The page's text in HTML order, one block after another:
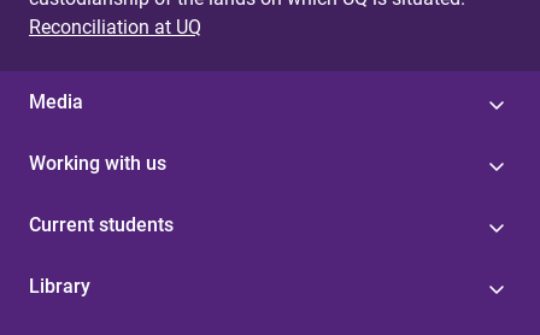
Reconciliation at UQ
Media
Working with us
Current students
Library